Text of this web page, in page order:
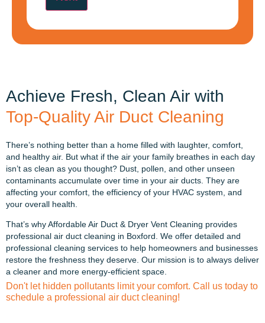
Achieve Fresh, Clean Air with
Top-Quality Air Duct Cleaning
There’s nothing better than a home filled with laughter, comfort,
and healthy air. But what if the air your family breathes in each day
isn’t as clean as you thought? Dust, pollen, and other unseen
contaminants accumulate over time in your air ducts. They are
affecting your comfort, the efficiency of your HVAC system, and
your overall health.
That’s why Affordable Air Duct & Dryer Vent Cleaning provides
professional air duct cleaning in Boxford. We offer detailed and
professional cleaning services to help homeowners and businesses
restore the freshness they deserve. Our mission is to always deliver
a cleaner and more energy-efficient space.
Don't let hidden pollutants limit your comfort. Call us today to
schedule a professional air duct cleaning!